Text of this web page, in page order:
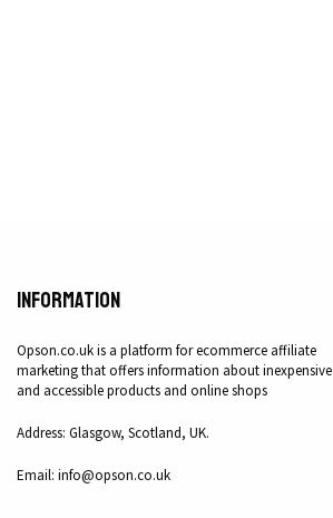
Information
Opson.co.uk is a platform for ecommerce affiliate
marketing that offers information about inexpensive
and accessible products and online shops
Address: Glasgow, Scotland, UK.
Email: info@opson.co.uk